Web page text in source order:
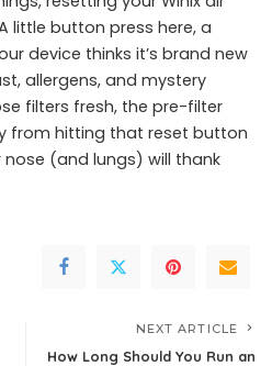
little button press here, a
device thinks it’s brand new
allergens, and mystery
filters fresh, the pre-filter
from hitting that reset button
nose (and lungs) will thank
NEXT ARTICLE
How Long Should You Run an